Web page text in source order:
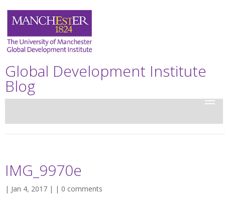
Global Development Institute
Blog
IMG_9970e
| Jan 4, 2017 | | 0 comments